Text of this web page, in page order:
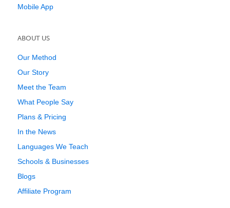
Mobile App
ABOUT US
Our Method
Our Story
Meet the Team
What People Say
Plans & Pricing
In the News
Languages We Teach
Schools & Businesses
Blogs
Affiliate Program